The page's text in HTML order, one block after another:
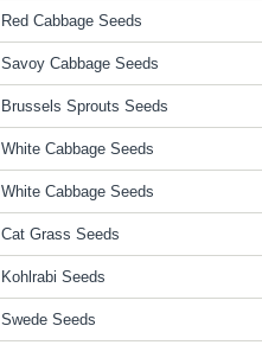
Red Cabbage Seeds
Savoy Cabbage Seeds
Brussels Sprouts Seeds
White Cabbage Seeds
White Cabbage Seeds
Cat Grass Seeds
Kohlrabi Seeds
Swede Seeds